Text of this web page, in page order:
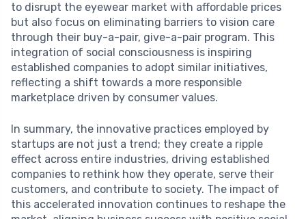
to disrupt the eyewear market with affordable prices
but also focus on eliminating barriers to vision care
through their buy-a-pair, give-a-pair program. This
integration of social consciousness is inspiring
established companies to adopt similar initiatives,
reflecting a shift towards a more responsible
marketplace driven by consumer values.
In summary, the innovative practices employed by
startups are not just a trend; they create a ripple
effect across entire industries, driving established
companies to rethink how they operate, serve their
customers, and contribute to society. The impact of
this accelerated innovation continues to reshape the